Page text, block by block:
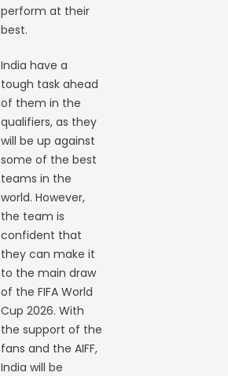
perform at their
best.
India have a
tough task ahead
of them in the
qualifiers, as they
will be up against
some of the best
teams in the
world. However,
the team is
confident that
they can make it
to the main draw
of the FIFA World
Cup 2026. With
the support of the
fans and the AIFF,
India will be